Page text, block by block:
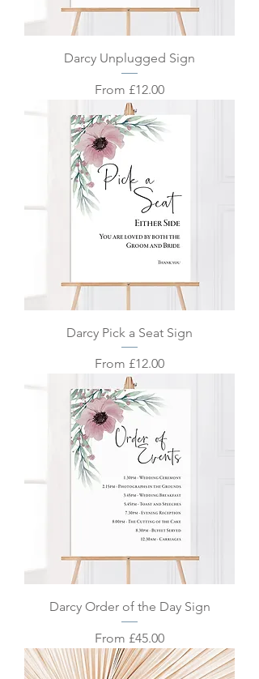
Darcy Unplugged Sign
From £12.00
Sale Price
Darcy Pick a Seat Sign
From £12.00
Sale Price
Darcy Order of the Day Sign
From £45.00
Sale Price